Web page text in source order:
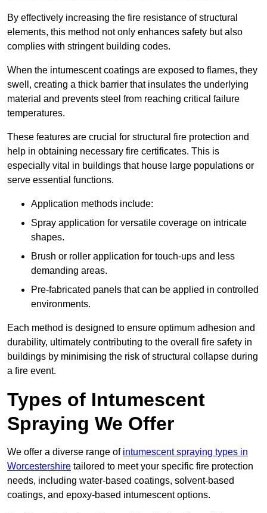
By effectively increasing the fire resistance of structural
elements, this method not only enhances safety but also
complies with stringent building codes.
When the intumescent coatings are exposed to flames, they
swell, creating a thick barrier that insulates the underlying
material and prevents steel from reaching critical failure
temperatures.
These features are crucial for structural fire protection and
help in obtaining necessary fire certificates. This is
especially vital in buildings that house large populations or
serve essential functions.
Application methods include:
Spray application for versatile coverage on intricate
shapes.
Brush or roller application for touch-ups and less
demanding areas.
Pre-fabricated panels that can be applied in controlled
environments.
Each method is designed to ensure optimum adhesion and
durability, ultimately contributing to the overall fire safety in
buildings by minimising the risk of structural collapse during
a fire event.
Types of Intumescent
Spraying We Offer
We offer a diverse range of intumescent spraying types in
Worcestershire tailored to meet your specific fire protection
needs, including water-based coatings, solvent-based
coatings, and epoxy-based intumescent options.